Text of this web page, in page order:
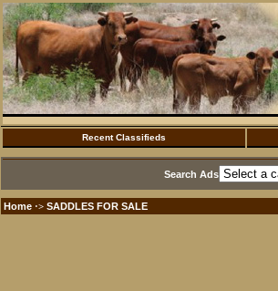
Recent Classifieds
Search Ads
Home ·> SADDLES FOR SALE